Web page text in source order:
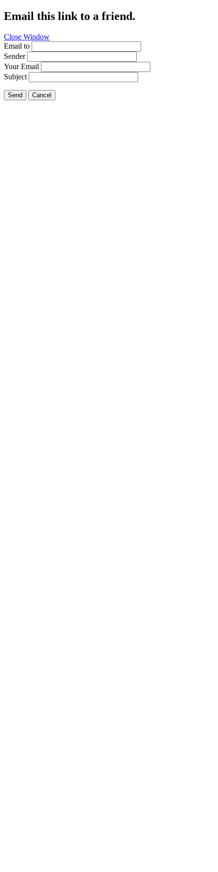
Email this link to a friend.
Close Window
Email to
Sender
Your Email
Subject
Send Cancel